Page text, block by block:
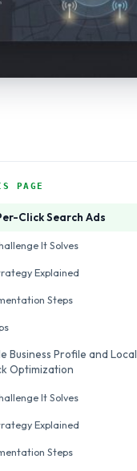
PAGE
Click Search Ads
It Solves
Explained
Steps
Business Profile and Local
Optimization
It Solves
Explained
Steps